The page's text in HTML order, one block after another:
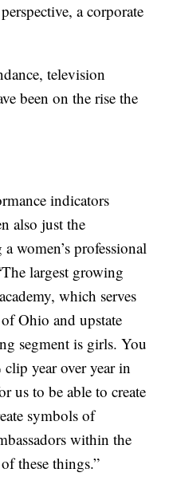
a corporate
television
been on the rise the
indicators
also just the
women’s professional
largest growing
which serves
Ohio and upstate
segment is girls. You
year over year in
us to be able to create
symbols of
within the
these things.”